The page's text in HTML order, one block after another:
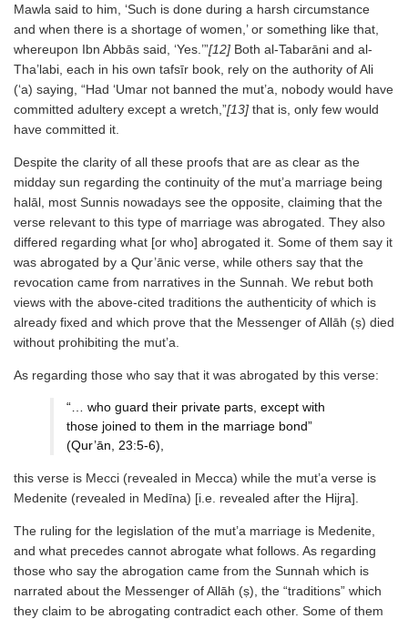
Mawla said to him, ‘Such is done during a harsh circumstance
and when there is a shortage of women,’ or something like that,
whereupon Ibn Abbās said, ‘Yes.’”[12] Both al-Tabarāni and al-
Tha’labi, each in his own tafsīr book, rely on the authority of Ali
(‘a) saying, “Had ‘Umar not banned the mut’a, nobody would have
committed adultery except a wretch,”[13] that is, only few would
have committed it.
Despite the clarity of all these proofs that are as clear as the
midday sun regarding the continuity of the mut’a marriage being
halāl, most Sunnis nowadays see the opposite, claiming that the
verse relevant to this type of marriage was abrogated. They also
differed regarding what [or who] abrogated it. Some of them say it
was abrogated by a Qur’ānic verse, while others say that the
revocation came from narratives in the Sunnah. We rebut both
views with the above-cited traditions the authenticity of which is
already fixed and which prove that the Messenger of Allāh (ṣ) died
without prohibiting the mut’a.
As regarding those who say that it was abrogated by this verse:
“… who guard their private parts, except with
those joined to them in the marriage bond”
(Qur’ān, 23:5-6),
this verse is Mecci (revealed in Mecca) while the mut’a verse is
Medenite (revealed in Medīna) [i.e. revealed after the Hijra].
The ruling for the legislation of the mut’a marriage is Medenite,
and what precedes cannot abrogate what follows. As regarding
those who say the abrogation came from the Sunnah which is
narrated about the Messenger of Allāh (ṣ), the “traditions” which
they claim to be abrogating contradict each other. Some of them